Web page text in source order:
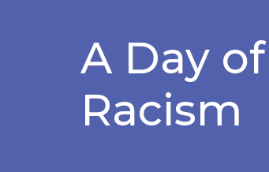
A Day
Racism